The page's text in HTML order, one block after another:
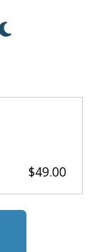
$49.00